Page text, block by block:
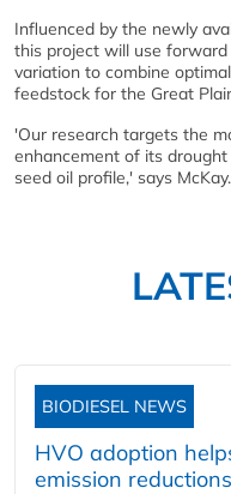
Influenced by the newly
this project will use
variation to combine
feedstock for the Great
'Our research targets the
enhancement of its
seed oil profile,' says McKay.
BIODIESEL NEWS
HVO adoption
emission reductions